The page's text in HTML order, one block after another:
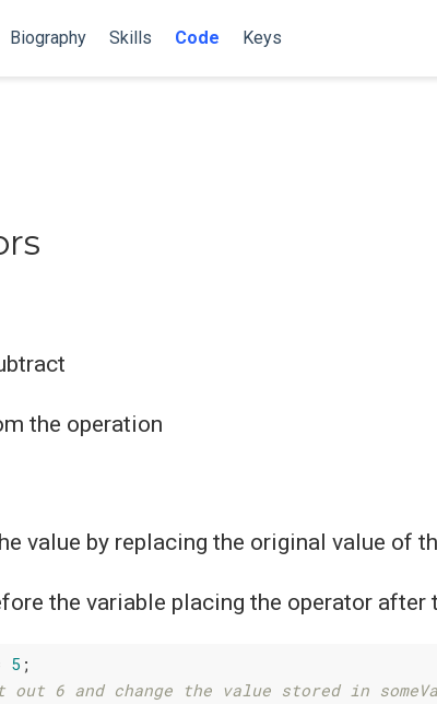
Biography Skills Code Keys
the operation
value by replacing the original value of
the variable placing the operator after
5 ;
6 and change the value stored in